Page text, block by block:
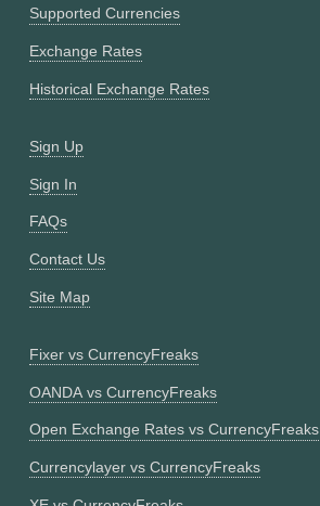
Supported Currencies
Exchange Rates
Historical Exchange Rates
Sign Up
Sign In
FAQs
Contact Us
Site Map
Fixer vs CurrencyFreaks
OANDA vs CurrencyFreaks
Open Exchange Rates vs CurrencyFreaks
Currencylayer vs CurrencyFreaks